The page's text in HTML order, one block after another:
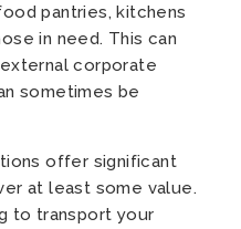
pantries, kitchens
in need. This can
corporate
sometimes be
offer significant
at least some value.
to transport your